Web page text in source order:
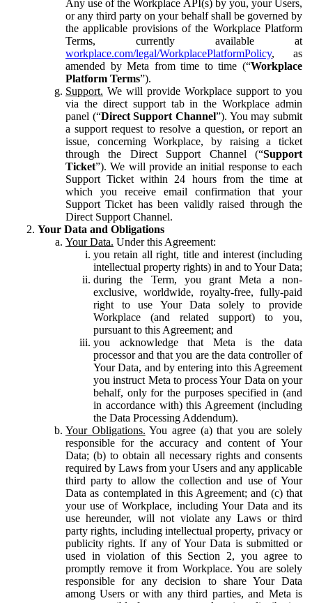
Any use of the Workplace API(s) by you, your Users,
or any third party on your behalf shall be governed by
the applicable provisions of the Workplace Platform
Terms, currently available at
workplace.com/legal/WorkplacePlatformPolicy, as
amended by Meta from time to time (“Workplace
Platform Terms”).
Support. We will provide Workplace support to you
via the direct support tab in the Workplace admin
panel (“Direct Support Channel”). You may submit
a support request to resolve a question, or report an
issue, concerning Workplace, by raising a ticket
through the Direct Support Channel (“Support
Ticket”). We will provide an initial response to each
Support Ticket within 24 hours from the time at
which you receive email confirmation that your
Support Ticket has been validly raised through the
Direct Support Channel.
Your Data and Obligations
Your Data. Under this Agreement:
you retain all right, title and interest (including
intellectual property rights) in and to Your Data;
during the Term, you grant Meta a non-
exclusive, worldwide, royalty-free, fully-paid
right to use Your Data solely to provide
Workplace (and related support) to you,
pursuant to this Agreement; and
you acknowledge that Meta is the data
processor and that you are the data controller of
Your Data, and by entering into this Agreement
you instruct Meta to process Your Data on your
behalf, only for the purposes specified in (and
in accordance with) this Agreement (including
the Data Processing Addendum).
Your Obligations. You agree (a) that you are solely
responsible for the accuracy and content of Your
Data; (b) to obtain all necessary rights and consents
required by Laws from your Users and any applicable
third party to allow the collection and use of Your
Data as contemplated in this Agreement; and (c) that
your use of Workplace, including Your Data and its
use hereunder, will not violate any Laws or third
party rights, including intellectual property, privacy or
publicity rights. If any of Your Data is submitted or
used in violation of this Section 2, you agree to
promptly remove it from Workplace. You are solely
responsible for any decision to share Your Data
among Users or with any third parties, and Meta is